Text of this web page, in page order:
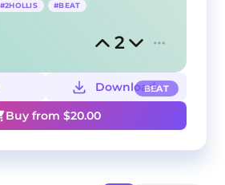
#2HOLLIS #BEAT
2
BEAT
Download
Buy from $20.00